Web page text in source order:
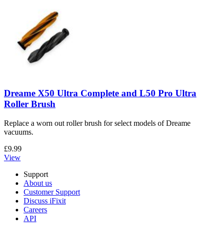
Dreame X50 Ultra Complete and L50 Pro Ultra
Roller Brush
Replace a worn out roller brush for select models of Dreame
vacuums.
£9.99
View
Support
About us
Customer Support
Discuss iFixit
Careers
API